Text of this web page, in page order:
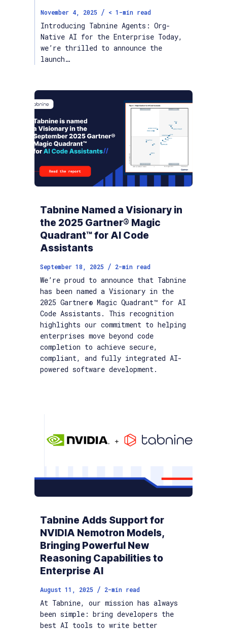
November 4, 2025 / < 1-min read
Introducing Tabnine Agents: Org-
Native AI for the Enterprise Today,
we’re thrilled to announce the
launch…
Tabnine Named a Visionary in
the 2025 Gartner® Magic
Quadrant™ for AI Code
Assistants
September 18, 2025 / 2-min read
We’re proud to announce that Tabnine
has been named a Visionary in the
2025 Gartner® Magic Quadrant™ for AI
Code Assistants. This recognition
highlights our commitment to helping
enterprises move beyond code
completion to achieve secure,
compliant, and fully integrated AI-
powered software development.
Tabnine Adds Support for
NVIDIA Nemotron Models,
Bringing Powerful New
Reasoning Capabilities to
Enterprise AI
August 11, 2025 / 2-min read
At Tabnine, our mission has always
been simple: bring developers the
best AI tools to write better